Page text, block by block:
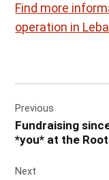
Find more
operation in
navigation
Previous
Fundraising
*you* at the
Next